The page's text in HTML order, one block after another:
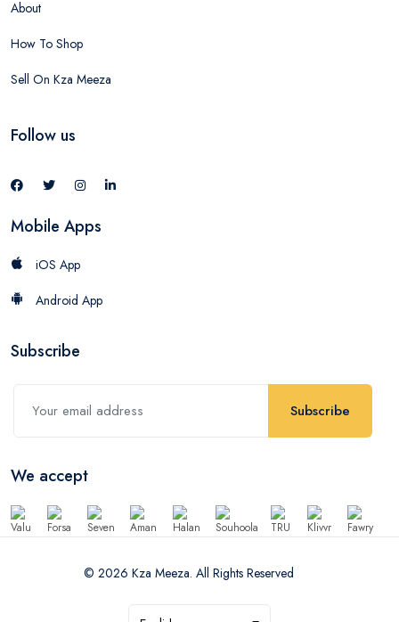
About
How To Shop
Sell On Kza Meeza
Follow us
Mobile Apps
iOS App
Android App
Subscribe
Subscribe
We accept
© 2026 Kza Meeza. All Rights Reserved